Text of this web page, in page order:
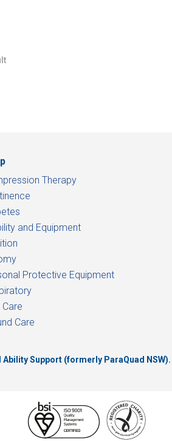
Therapy
and Equipment
Protective Equipment
Care
Care
Support (formerly ParaQuad NSW).